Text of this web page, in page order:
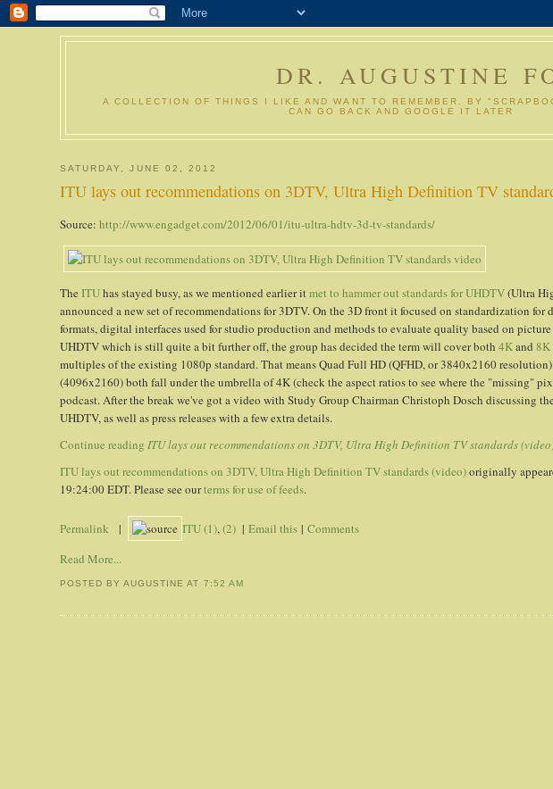
DR. AUGUSTINE
A COLLECTION OF THINGS I LIKE AND WANT TO REMEMBER. BY
CAN GO BACK AND GOOGLE IT LATER
SATURDAY, JUNE 02, 2012
ITU lays out recommendations on 3DTV, Ultra High Definition TV
Source:http://www.engadget.com/2012/06/01/itu-ultra-hdtv-3d-tv-standards/
TheITUhas stayed busy, as we mentioned earlier itmet to hammer out standards for UHDTV(Ultra
announced a new set of recommendations for 3DTV. On the 3D front it focused on standardization
formats, digital interfaces used for studio production and methods to evaluate quality based on
UHDTV which is still quite a bit further off, the group has decided the term will cover both4Kand 8K
multiples of the existing 1080p standard. That means Quad Full HD (QFHD, or 3840x2160
(4096x2160) both fall under the umbrella of 4K (check the aspect ratios to see where the "missing"
podcast. After the break we've got a video with Study Group Chairman Christoph Dosch discussing
UHDTV, as well as press releases with a few extra details.
Continue readingITU lays out recommendations on 3DTV, Ultra High Definition TV standards
ITU lays out recommendations on 3DTV, Ultra High Definition TV standards (video)originally
19:24:00 EDT. Please see ourterms for use of feeds.
Permalink | ITU (1),(2) |Email this |Comments
Read More...
POSTED BY AUGUSTINEAT 7:52 AM